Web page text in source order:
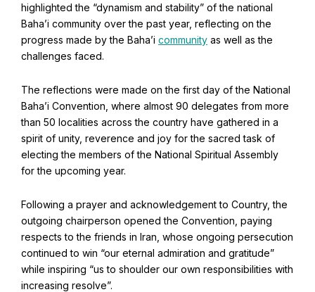
Join Channel
Click the notifications bell in the
WhatsApp channel to get notified
Learn about the Baha'i Faith
Find Your Community
Visit the Baha'i Temple
Office of External Affairs
Contributions to national public discourses.
Centenary of the Faith in Australia
Learn about the history of the Baha'i Faith in Australia.
highlighted the “dynamism and stability” of the national
Baha’i community over the past year, reflecting on the
progress made by the Baha’i community as well as the
challenges faced.
The reflections were made on the first day of the National
Baha’i Convention, where almost 90 delegates from more
than 50 localities across the country have gathered in a
spirit of unity, reverence and joy for the sacred task of
electing the members of the National Spiritual Assembly
for the upcoming year.
Following a prayer and acknowledgement to Country, the
outgoing chairperson opened the Convention, paying
respects to the friends in Iran, whose ongoing persecution
continued to win “our eternal admiration and gratitude”
while inspiring “us to shoulder our own responsibilities with
increasing resolve”.